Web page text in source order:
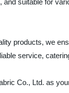
suitable for
products, we
service,
Co., Ltd. as